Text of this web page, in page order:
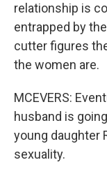
relationship is
entrapped by
cutter figures
the women are.
MCEVERS:
husband is
young daughter
sexuality.